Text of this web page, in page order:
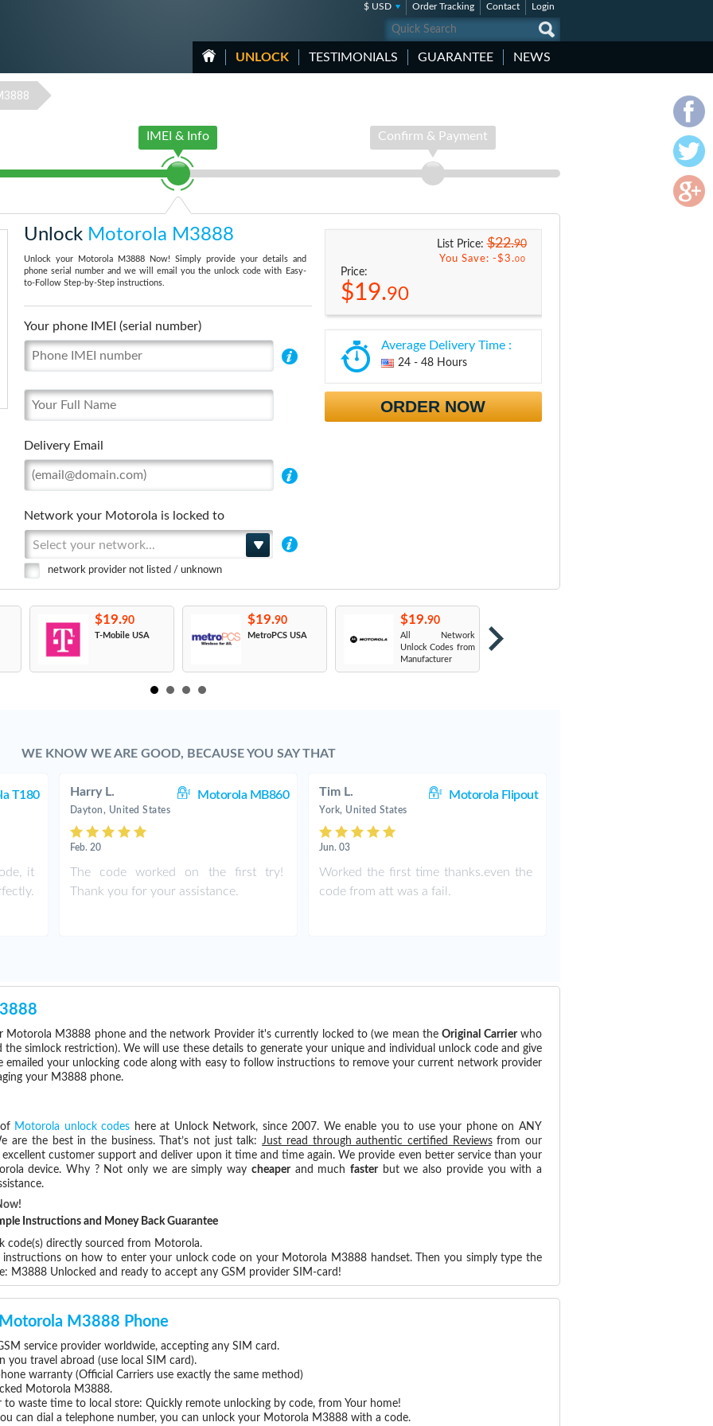
$ USD Order Tracking Contact Login
UNLOCK TESTIMONIALS GUARANTEE NEWS
IMEI & Info Confirm & Payment
Unlock Motorola M3888
Unlock your Motorola M3888 Now! Simply provide your details and
phone serial number and we will email you the unlock code with Easy-
to-Follow Step-by-Step instructions.
Your phone IMEI (serial number)
Delivery Email
Network your Motorola is locked to
Select your network...
network provider not listed / unknown
List Price:$22.90
You Save: -$3.00
Price:
$19.90
Average Delivery Time :
24 - 48 Hours
ORDER NOW
$19.90
T-Mobile USA
$19.90
MetroPCS USA
$19.90
All Network
Unlock Codes from
Manufacturer
WE KNOW WE ARE GOOD, BECAUSE YOU SAY THAT
T180
it
Harry L. Motorola MB860
Dayton, United States
Feb. 20
The code worked on the first try!
Thank you for your assistance.
Tim L. Motorola Flipout
York, United States
Jun. 03
Worked the first time thanks.even the
code from att was a fail.
M3888 phone and the network Provider it's currently locked to (we mean theOriginal Carrierwho
simlock restriction). We will use these details to generate your unique and individual unlock code and give
emailed your unlocking code along with easy to follow instructions to remove your current network provider
your M3888 phone.
Motorola unlock codes here at Unlock Network, since 2007. We enable you to use your phone on ANY
are the best in the business. That’s not just talk:Just read through authentic certified Reviewsfrom our
customer support and deliver upon it time and time again. We provide even better service than your
device. Why ? Not only we are simply way cheaperand much fasterbut we also provide you with a
Instructions and Money Back Guarantee
code(s) directly sourced from Motorola.
on how to enter your unlock code on your Motorola M3888 handset. Then you simply type the
M3888 Unlocked and ready to accept any GSM provider SIM-card!
M3888 Phone
service provider worldwide, accepting any SIM card.
you travel abroad (use local SIM card).
warranty (Official Carriers use exactly the same method)
Motorola M3888.
waste time to local store: Quickly remote unlocking by code, from Your home!
can dial a telephone number, you can unlock your Motorola M3888 with a code.